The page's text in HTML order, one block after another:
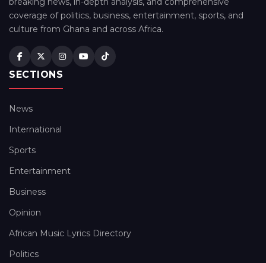
coverage of politics, business, entertainment, sports, and
culture from Ghana and across Africa.
SECTIONS
News
International
Sports
Entertainment
Business
Opinion
African Music Lyrics Directory
Politics